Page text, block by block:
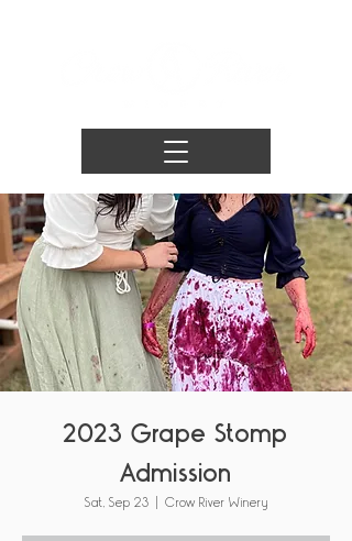
2023 Grape Stomp
Admission
Sat, Sep 23 Crow River Winery